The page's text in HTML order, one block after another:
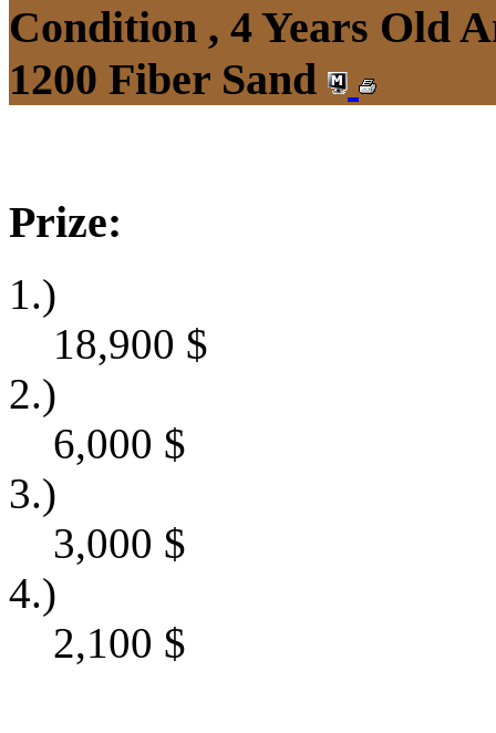
Condition , 4 Years Old
1200 Fiber Sand
Prize:
1.)
18,900 $
2.)
6,000 $
3.)
3,000 $
4.)
2,100 $